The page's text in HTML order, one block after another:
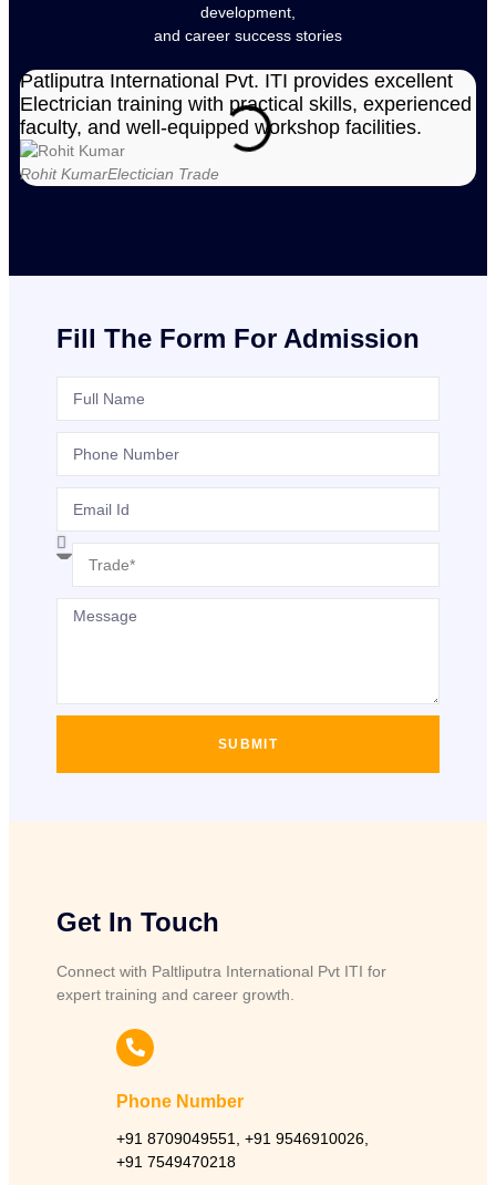
development,
and career success stories
Patliputra International Pvt. ITI provides excellent
Electrician training with practical skills, experienced
faculty, and well-equipped workshop facilities.
Rohit KumarElectician Trade
Fill The Form For Admission
SUBMIT
Get In Touch
Connect with Paltliputra International Pvt ITI for
expert training and career growth.
Phone Number
+91 8709049551, +91 9546910026,
+91 7549470218